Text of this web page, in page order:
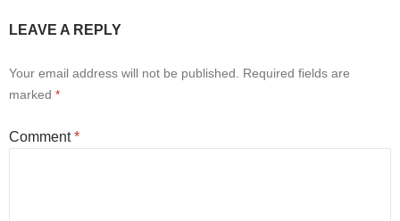
LEAVE A REPLY
Your email address will not be published.
Required fields are
marked *
Comment*